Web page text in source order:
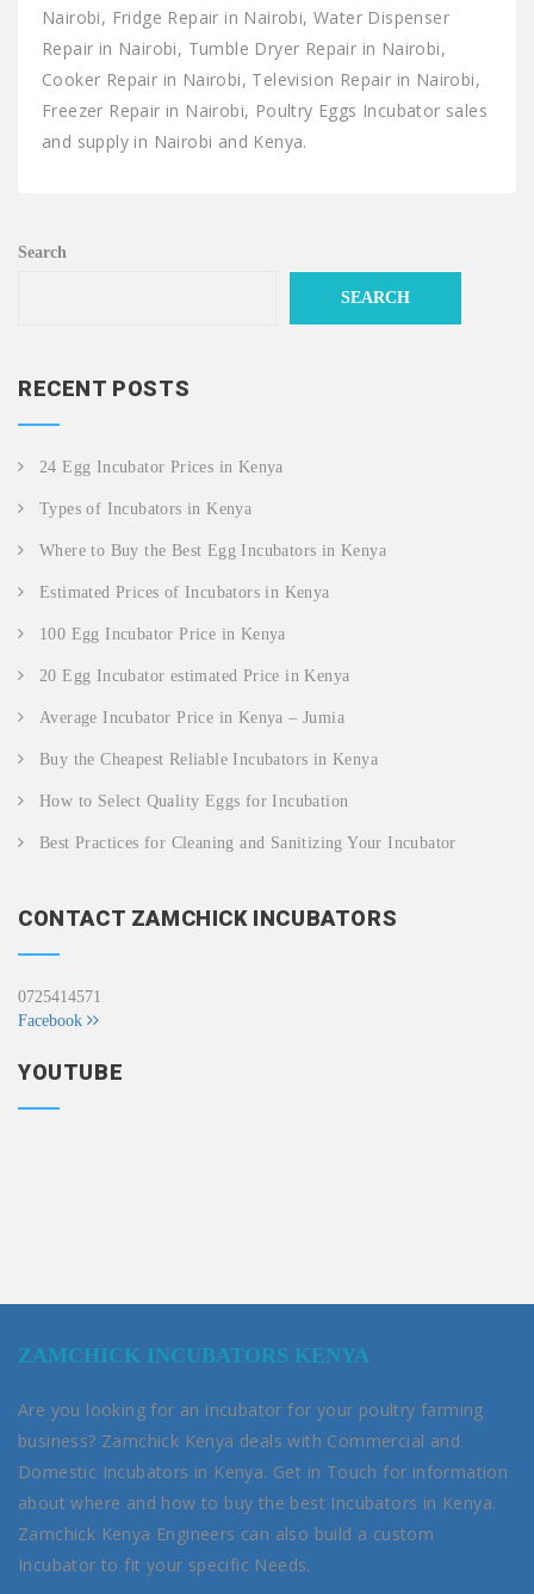
Nairobi, Fridge Repair in Nairobi, Water Dispenser
Repair in Nairobi, Tumble Dryer Repair in Nairobi,
Cooker Repair in Nairobi, Television Repair in Nairobi,
Freezer Repair in Nairobi, Poultry Eggs Incubator sales
and supply in Nairobi and Kenya.
Search
SEARCH
RECENT POSTS
24 Egg Incubator Prices in Kenya
Types of Incubators in Kenya
Where to Buy the Best Egg Incubators in Kenya
Estimated Prices of Incubators in Kenya
100 Egg Incubator Price in Kenya
20 Egg Incubator estimated Price in Kenya
Average Incubator Price in Kenya – Jumia
Buy the Cheapest Reliable Incubators in Kenya
How to Select Quality Eggs for Incubation
Best Practices for Cleaning and Sanitizing Your Incubator
CONTACT ZAMCHICK INCUBATORS
0725414571
Facebook
YOUTUBE
ZAMCHICK INCUBATORS KENYA
Are you looking for an incubator for your poultry farming
business? Zamchick Kenya deals with Commercial and
Domestic Incubators in Kenya. Get in Touch for information
about where and how to buy the best Incubators in Kenya.
Zamchick Kenya Engineers can also build a custom
Incubator to fit your specific Needs.